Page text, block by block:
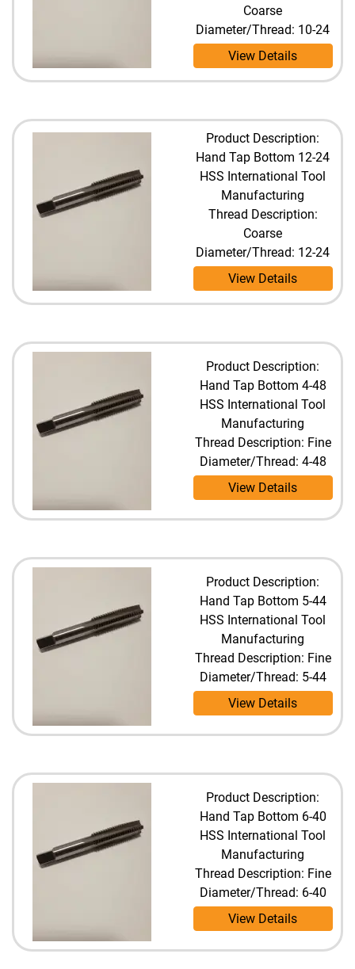
Coarse
Diameter/Thread: 10-24
View Details
Product Description:
Hand Tap Bottom 12-24
HSS International Tool
Manufacturing
Thread Description:
Coarse
Diameter/Thread: 12-24
View Details
Product Description:
Hand Tap Bottom 4-48
HSS International Tool
Manufacturing
Thread Description: Fine
Diameter/Thread: 4-48
View Details
Product Description:
Hand Tap Bottom 5-44
HSS International Tool
Manufacturing
Thread Description: Fine
Diameter/Thread: 5-44
View Details
Product Description:
Hand Tap Bottom 6-40
HSS International Tool
Manufacturing
Thread Description: Fine
Diameter/Thread: 6-40
View Details